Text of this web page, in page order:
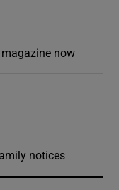
now
notices